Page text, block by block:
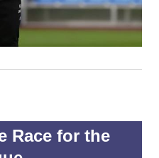
Race for the